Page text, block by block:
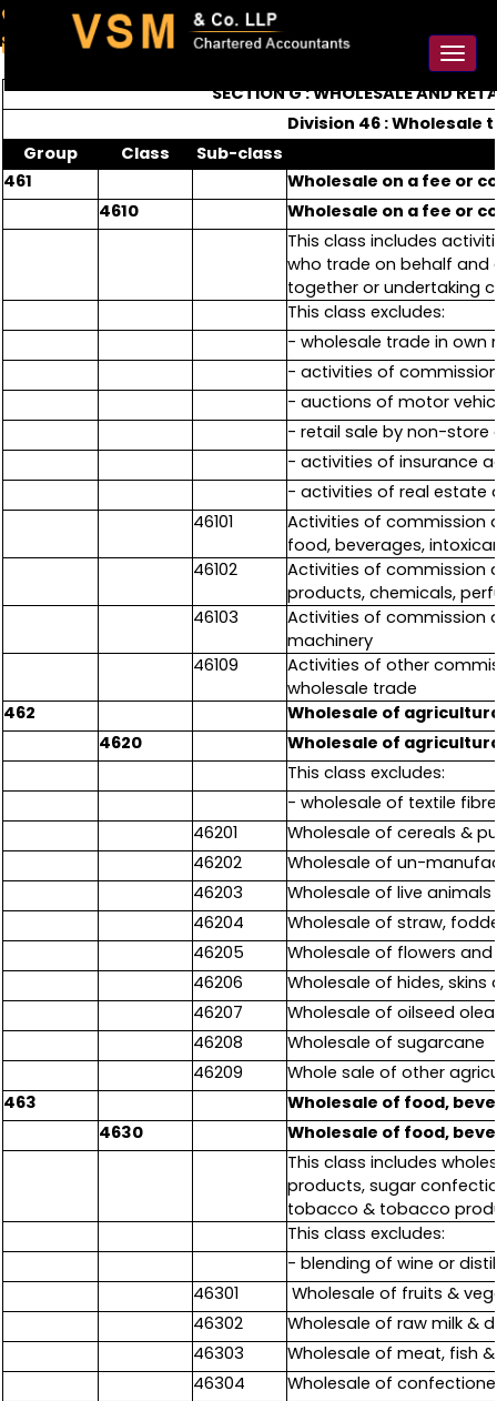
91-98925 59106
contact@vsmllp.com
SECTION G : WHOLESALE AND
Division 46 :
Group
Class
Sub-class
461
Wholesale on a fee or
4610
Wholesale on a fee or
This class includes
who trade on behalf and
together or undertaking
This class excludes:
- wholesale trade in own
- activities of
- auctions of motor
- retail sale by non-store
- activities of insurance
- activities of real estate
46101
Activities of commission
food, beverages,
46102
Activities of commission
products, chemicals,
46103
Activities of commission
machinery
46109
Activities of other
wholesale trade
462
Wholesale of
4620
Wholesale of
This class excludes:
- wholesale of textile
46201
Wholesale of cereals &
46202
Wholesale of un-
46203
Wholesale of live
46204
Wholesale of straw,
46205
Wholesale of flowers
46206
Wholesale of hides, skins
46207
Wholesale of oilseed
46208
Wholesale of sugarcane
46209
Whole sale of other
463
Wholesale of food,
4630
Wholesale of food,
This class includes
products, sugar
tobacco & tobacco
This class excludes:
- blending of wine or
46301
Wholesale of fruits &
46302
Wholesale of raw milk &
46303
Wholesale of meat, fish
46304
Wholesale of